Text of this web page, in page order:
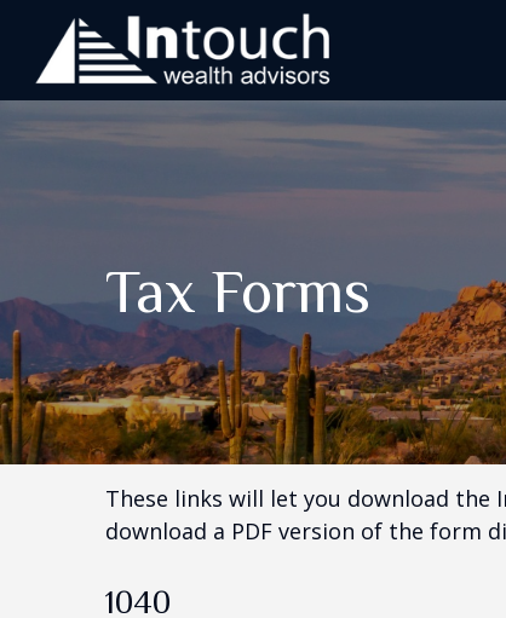
Tax Forms
These links will let you download the
download a PDF version of the form
1040